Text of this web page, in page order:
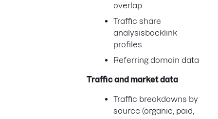
overlap
Traffic share
analysisbacklink
profiles
Referring domain data
Traffic and market data
Traffic breakdowns by
source (organic, paid,